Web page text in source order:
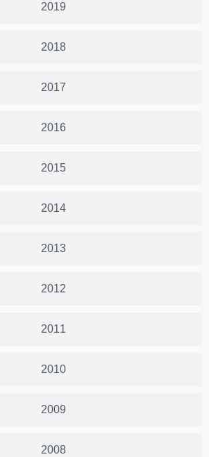
2019
2018
2017
2016
2015
2014
2013
2012
2011
2010
2009
2008